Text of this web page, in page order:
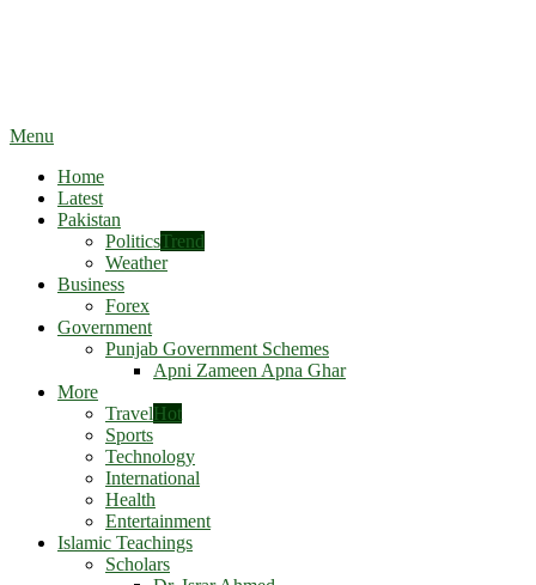
Menu
Home
Latest
Pakistan
PoliticsTrend
Weather
Business
Forex
Government
Punjab Government Schemes
Apni Zameen Apna Ghar
More
TravelHot
Sports
Technology
International
Health
Entertainment
Islamic Teachings
Scholars